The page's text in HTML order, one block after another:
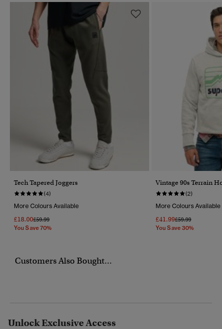
Tech Tapered Joggers
(4)
More Colours Available
£18.00Price Reduced From
£59.99To
You Save 70%
Vintage 90s Terrain
(2)
More Colours Available
£41.99Price Reduced
£59.99To
You Save 30%
Customers Also Bought...
Unlock Exclusive Access